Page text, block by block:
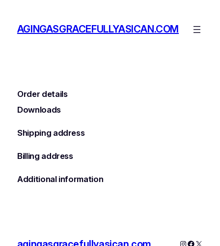
content
AGINGASGRACEFULLYASICAN.COM
Order details
Downloads
Shipping address
Billing address
Additional information
Instagram
X